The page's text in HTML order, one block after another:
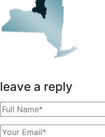
leave a reply